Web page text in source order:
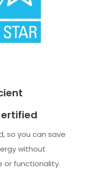
so you can save
without
or functionality.